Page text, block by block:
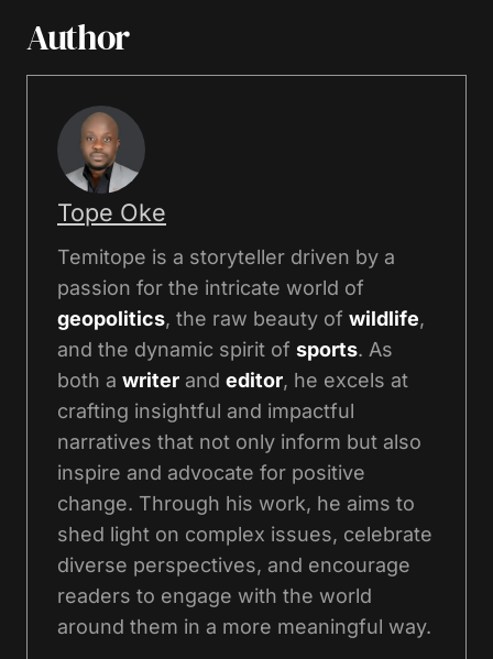
Author
Tope Oke
Temitope is a storyteller driven by a
passion for the intricate world of
geopolitics, the raw beauty of wildlife,
and the dynamic spirit of sports. As
both a writer and editor, he excels at
crafting insightful and impactful
narratives that not only inform but also
inspire and advocate for positive
change. Through his work, he aims to
shed light on complex issues, celebrate
diverse perspectives, and encourage
readers to engage with the world
around them in a more meaningful way.